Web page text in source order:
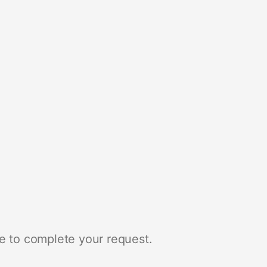
to complete your request.